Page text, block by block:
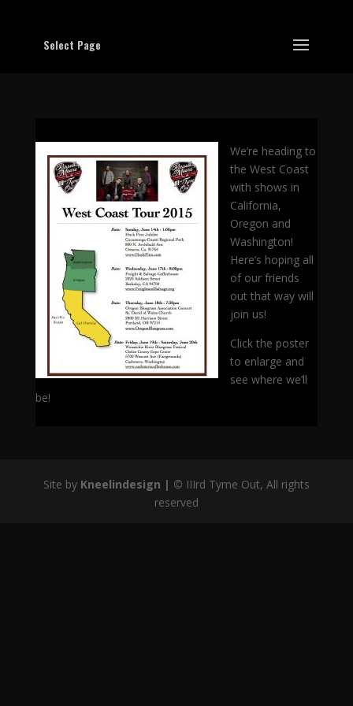
Select Page
We’re heading to
the West Coast
with shows in
California,
Oregon and
Washington!
Here’s hoping all
of our friends
out that way will
join us!
Click the poster
to enlarge and
see where we’ll
be!
Site by Kneelindesign | © IIIrd Tyme Out, All rights
reserved